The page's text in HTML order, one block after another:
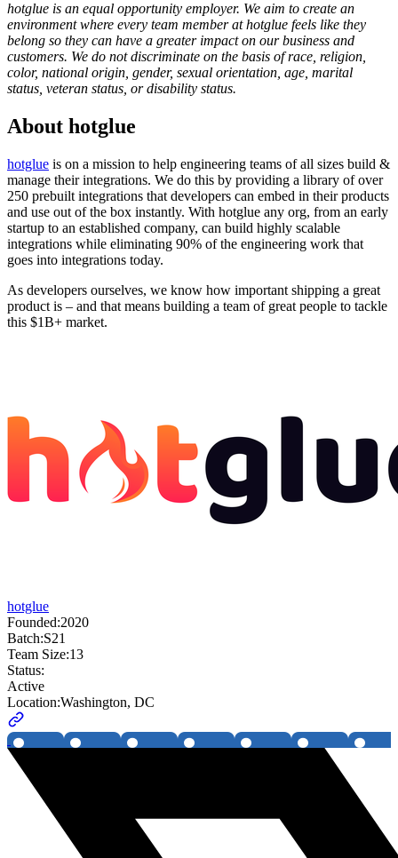
hotglue is an equal opportunity employer. We aim to create an
environment where every team member at hotglue feels like they
belong so they can have a greater impact on our business and
customers. We do not discriminate on the basis of race, religion,
color, national origin, gender, sexual orientation, age, marital
status, veteran status, or disability status.
About hotglue
hotglue is on a mission to help engineering teams of all sizes build &
manage their integrations. We do this by providing a library of over
250 prebuilt integrations that developers can embed in their products
and use out of the box instantly. With hotglue any org, from an early
startup to an established company, can build highly scalable
integrations while eliminating 90% of the engineering work that
goes into integrations today.
As developers ourselves, we know how important shipping a great
product is – and that means building a team of great people to tackle
this $1B+ market.
hotglue
Founded:2020
Batch:S21
Team Size:13
Status:
Active
Location:Washington, DC